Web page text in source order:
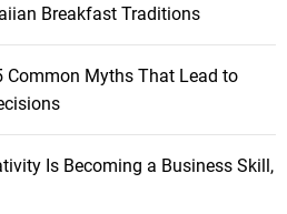
Breakfast Traditions
Common Myths That Lead to
Is Becoming a Business Skill,